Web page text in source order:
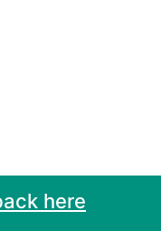
here